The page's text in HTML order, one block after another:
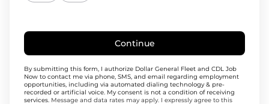
Continue
By submitting this form, I authorize Dollar General Fleet and CDL Job
Now to contact me via phone, SMS, and email regarding employment
opportunities, including via automated dialing technology & pre-
recorded or artificial voice. My consent is not a condition of receiving
services. Message and data rates may apply. I expressly agree to this